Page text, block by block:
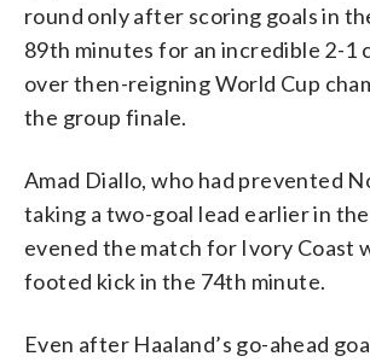
round only after scoring goals in
89th minutes for an incredible 2-1
over then-reigning World Cup
the group finale.
Amad Diallo, who had prevented
taking a two-goal lead earlier in
evened the match for Ivory Coast
footed kick in the 74th minute.
Even after Haaland’s go-ahead